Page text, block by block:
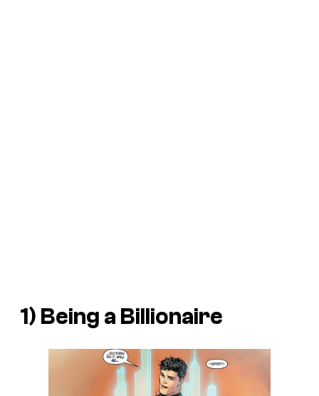
1) Being a Billionaire